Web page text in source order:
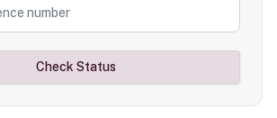
Check Status